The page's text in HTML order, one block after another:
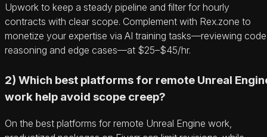
Upwork to keep a steady pipeline and filter for hourly
contracts with clear scope. Complement with Rex.zone to
monetize your expertise via AI training tasks—reviewing code
reasoning and edge cases—at $25–$45/hr.
2) Which best platforms for remote Unreal
work help avoid scope creep?
On the best platforms for remote Unreal Engine work,